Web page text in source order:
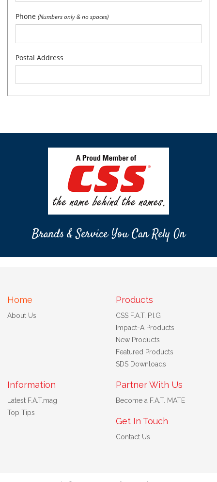
Brands & Service You Can Rely On
Home
About Us
Products
CSS F.A.T. P.I.G
Impact-A Products
New Products
Featured Products
SDS Downloads
Information
Latest F.A.T.mag
Top Tips
Partner With Us
Become a F.A.T. MATE
Get In Touch
Contact Us